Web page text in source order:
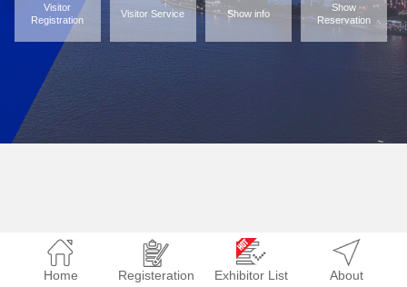
Visitor
Registration
Visitor Service Show info
Show
Reservation
Home Registeration Exhibitor List About